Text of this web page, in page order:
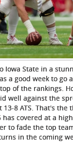
Iowa State in a
a good week to go
of the rankings.
well against the
13-8 ATS. That's
has covered at a
to fade the top
in the coming